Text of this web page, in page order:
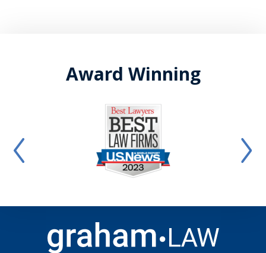
Award Winning